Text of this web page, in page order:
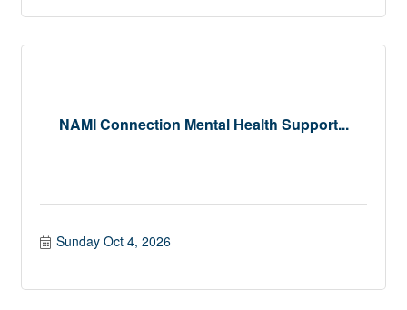
NAMI Connection Mental Health Support...
Sunday Oct 4, 2026